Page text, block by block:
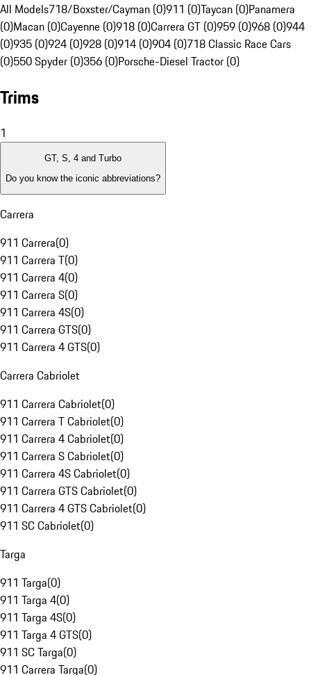
All Models718/Boxster/Cayman (0)911 (0)Taycan (0)Panamera
(0)Macan (0)Cayenne (0)918 (0)Carrera GT (0)959 (0)968 (0)944
(0)935 (0)924 (0)928 (0)914 (0)904 (0)718 Classic Race Cars
(0)550 Spyder (0)356 (0)Porsche-Diesel Tractor (0)
Trims
1
GT, S, 4 and Turbo
Do you know the iconic abbreviations?
Carrera
911 Carrera(0)
911 Carrera T(0)
911 Carrera 4(0)
911 Carrera S(0)
911 Carrera 4S(0)
911 Carrera GTS(0)
911 Carrera 4 GTS(0)
Carrera Cabriolet
911 Carrera Cabriolet(0)
911 Carrera T Cabriolet(0)
911 Carrera 4 Cabriolet(0)
911 Carrera S Cabriolet(0)
911 Carrera 4S Cabriolet(0)
911 Carrera GTS Cabriolet(0)
911 Carrera 4 GTS Cabriolet(0)
911 SC Cabriolet(0)
Targa
911 Targa(0)
911 Targa 4(0)
911 Targa 4S(0)
911 Targa 4 GTS(0)
911 SC Targa(0)
911 Carrera Targa(0)